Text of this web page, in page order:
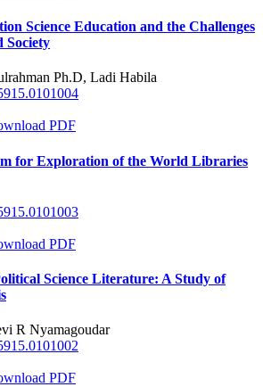
Science Education and the Challenges
Society
Ph.D, Ladi Habila
PDF
for Exploration of the World Libraries
PDF
Science Literature: A Study of
R Nyamagoudar
PDF